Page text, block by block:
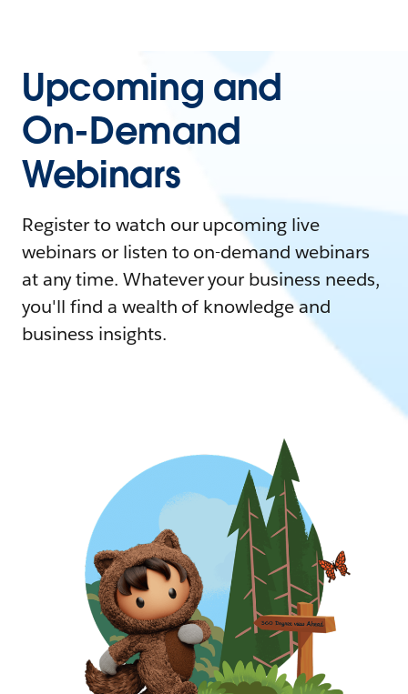
Upcoming and
On-Demand
Webinars
Register to watch our upcoming live
webinars or listen to on-demand webinars
at any time. Whatever your business needs,
you'll find a wealth of knowledge and
business insights.